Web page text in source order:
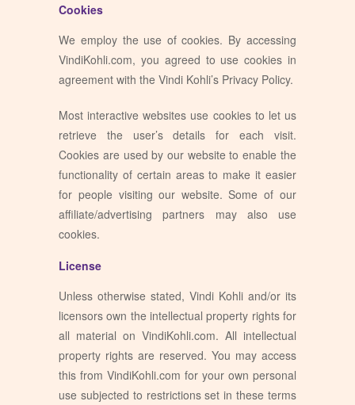
Cookies
We employ the use of cookies. By accessing
VindiKohli.com, you agreed to use cookies in
agreement with the Vindi Kohli’s Privacy Policy.
Most interactive websites use cookies to let us
retrieve the user’s details for each visit.
Cookies are used by our website to enable the
functionality of certain areas to make it easier
for people visiting our website. Some of our
affiliate/advertising partners may also use
cookies.
License
Unless otherwise stated, Vindi Kohli and/or its
licensors own the intellectual property rights for
all material on VindiKohli.com. All intellectual
property rights are reserved. You may access
this from VindiKohli.com for your own personal
use subjected to restrictions set in these terms